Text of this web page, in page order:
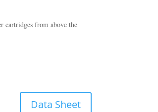
cartridges from above the
Data Sheet